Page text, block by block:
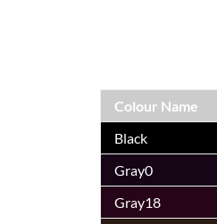
Colour Name
Black
Gray0
Gray18